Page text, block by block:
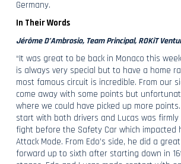
Germany.
In Their Words
Jérôme D’Ambrosio, Team Principal, ROKiT
“It was great to be back in Monaco this
is always very special but to have a home
most famous circuit is incredible. From our
come away with some points but
where we could have picked up more
start with both drivers and Lucas was
fight before the Safety Car which impacted
Attack Mode. From Edo’s side, he did a
forward up to sixth after starting down in